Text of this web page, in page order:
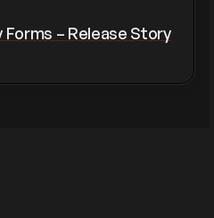
– Release Story